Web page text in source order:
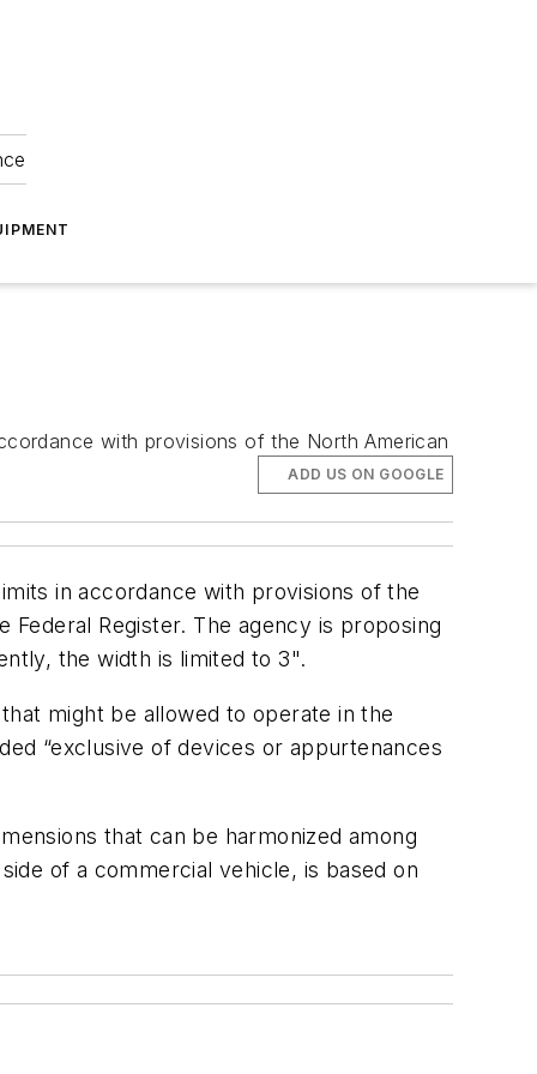
with provisions of the North American
ADD US ON GOOGLE
in accordance with provisions of the
Register. The agency is proposing
the width is limited to 3".
might be allowed to operate in the
“exclusive of devices or appurtenances
that can be harmonized among
of a commercial vehicle, is based on